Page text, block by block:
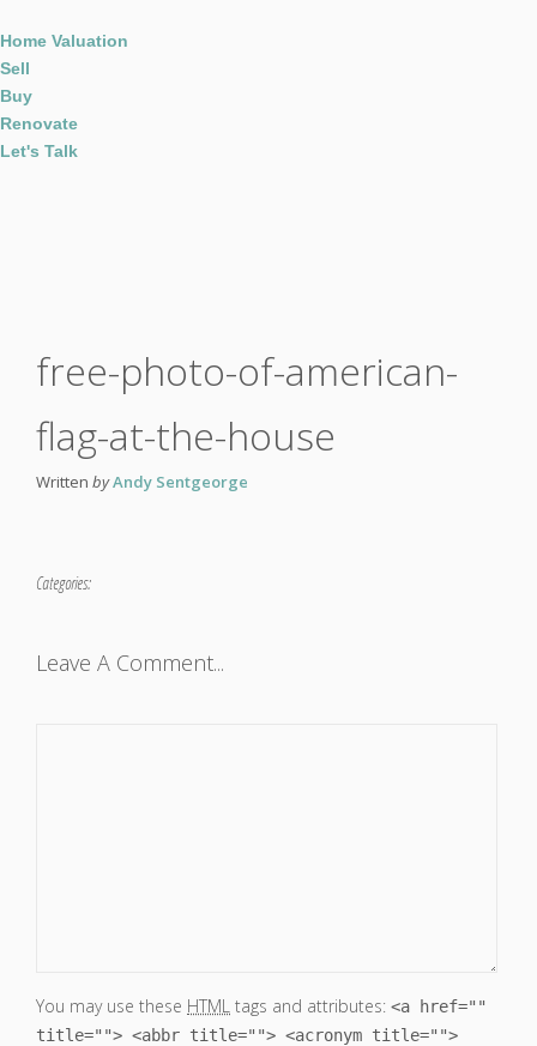
Home Valuation
Sell
Buy
Renovate
Let's Talk
free-photo-of-american-
flag-at-the-house
Written byAndy Sentgeorge
Categories:
Leave A Comment...
You may use these HTML tags and attributes: <a href=""
title=""> <abbr title=""> <acronym title="">